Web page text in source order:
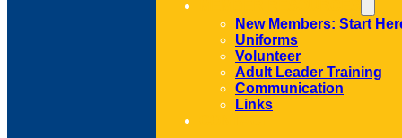
New Members: Start
Uniforms
Volunteer
Adult Leader Training
Communication
Links